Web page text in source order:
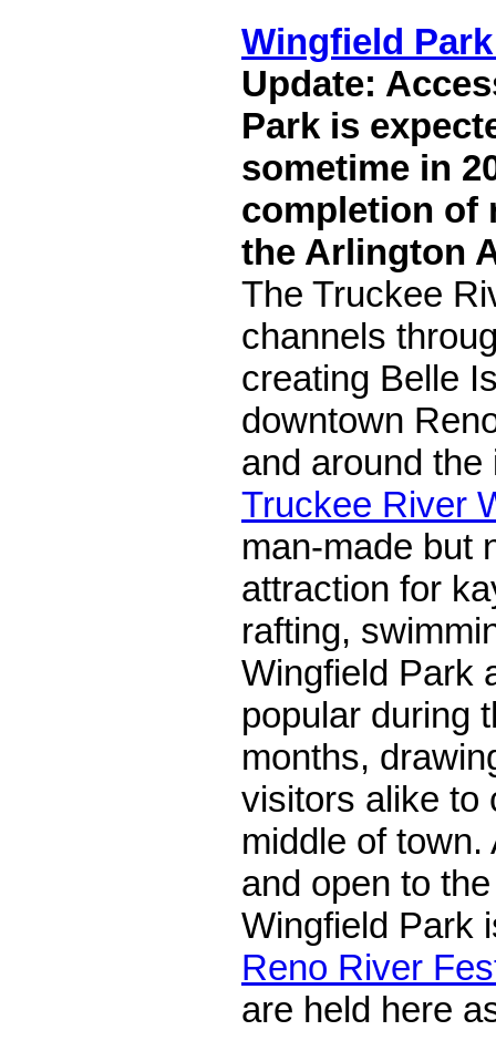
Wingfield
Update:
Park is
sometime in
completion of
the Arlington
The Truckee
channels
creating Belle
downtown
and around the
Truckee River
man-made but
attraction for
rafting,
Wingfield Park
popular during
months,
visitors alike to
middle of
and open to
Wingfield Park
Reno River
are held here